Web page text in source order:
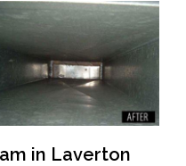
in Laverton